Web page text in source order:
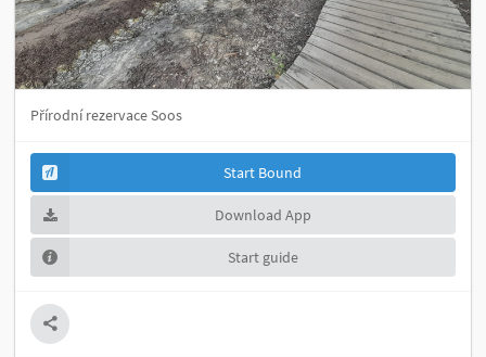
Přírodní rezervace Soos
Start Bound
Download App
Start guide